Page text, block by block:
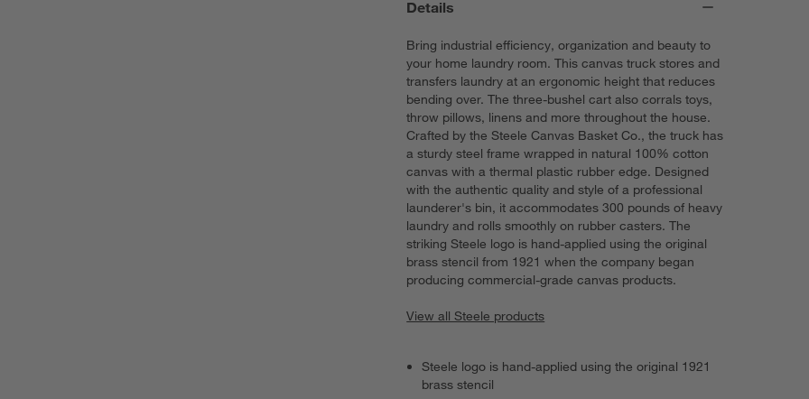
Details
Bring industrial efficiency, organization and beauty to
your home laundry room. This canvas truck stores and
transfers laundry at an ergonomic height that reduces
bending over. The three-bushel cart also corrals toys,
throw pillows, linens and more throughout the house.
Crafted by the Steele Canvas Basket Co., the truck has
a sturdy steel frame wrapped in natural 100% cotton
canvas with a thermal plastic rubber edge. Designed
with the authentic quality and style of a professional
launderer's bin, it accommodates 300 pounds of heavy
laundry and rolls smoothly on rubber casters. The
striking Steele logo is hand-applied using the original
brass stencil from 1921 when the company began
producing commercial-grade canvas products.
View all Steele products
Steele logo is hand-applied using the original 1921
brass stencil